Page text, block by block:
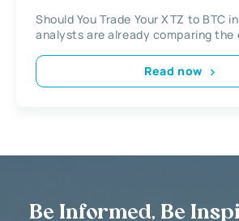
Should You Trade Your XTZ to BTC
analysts are already comparing the
Read now
Be Informed, Be